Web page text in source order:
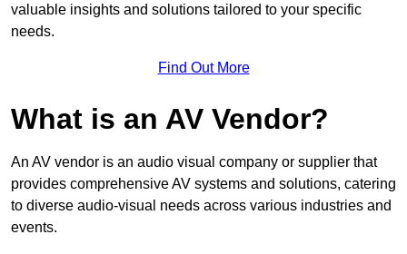
valuable insights and solutions tailored to your specific
needs.
Find Out More
What is an AV Vendor?
An AV vendor is an audio visual company or supplier that
provides comprehensive AV systems and solutions, catering
to diverse audio-visual needs across various industries and
events.